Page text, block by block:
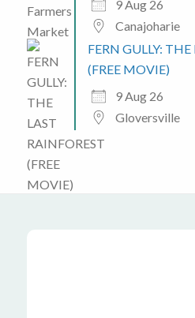
9 Aug 26
Canajoharie
FERN GULLY:
(FREE MOVIE)
9 Aug 26
Gloversville